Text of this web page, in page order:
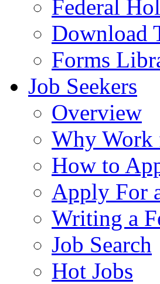
Federal
Download
Forms
Job Seekers
Overview
Why Work
How to
Apply For
Writing a
Job Search
Hot Jobs